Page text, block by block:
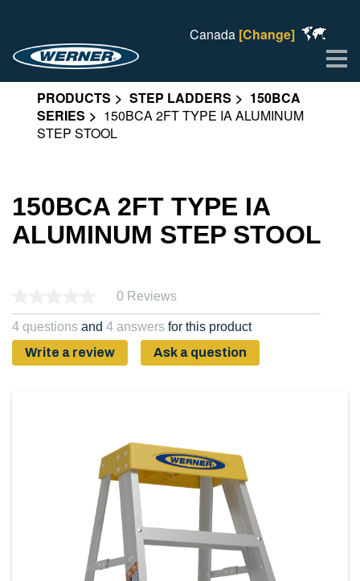
Canada [Change]
PRODUCTS STEP LADDERS
150BCA
SERIES
150BCA 2FT TYPE IA ALUMINUM
STEP STOOL
150BCA 2FT TYPE IA
ALUMINUM STEP STOOL
0 Reviews
4 questions and 4 answers for this product
Write a review
Ask a question